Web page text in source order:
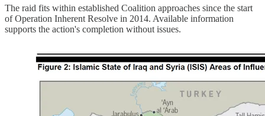
The raid fits within established Coalition approaches since the start
of Operation Inherent Resolve in 2014. Available information
supports the action's completion without issues.